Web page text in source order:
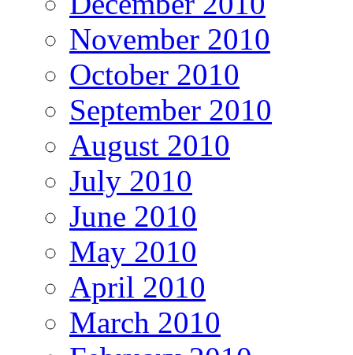
November 2010
October 2010
September 2010
August 2010
July 2010
June 2010
May 2010
April 2010
March 2010